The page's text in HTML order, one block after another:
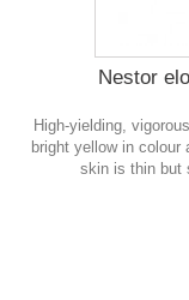
Nestor
High-yielding,
bright yellow in colour
skin is thin but